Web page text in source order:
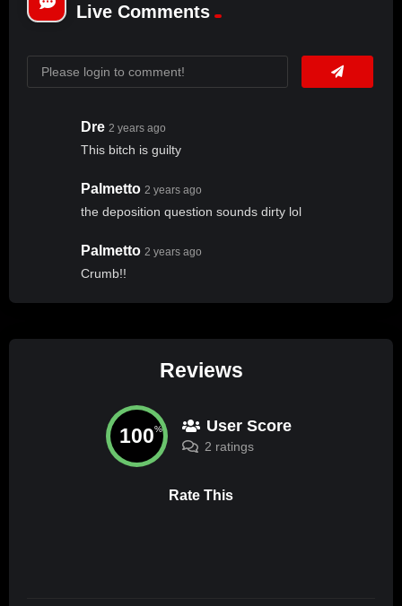
Live Comments
Dre 2 years ago
This bitch is guilty
Palmetto 2 years ago
the deposition question sounds dirty lol
Palmetto 2 years ago
Crumb!!
Reviews
100% User Score
2 ratings
Rate This